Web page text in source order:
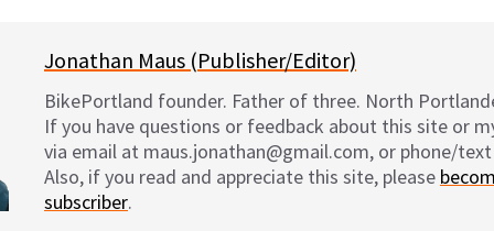
Jonathan Maus (Publisher/Editor)
BikePortland founder. Father of three. North
If you have questions or feedback about this site or
via email at maus.jonathan@gmail.com, or phone/
Also, if you read and appreciate this site, please
subscriber.